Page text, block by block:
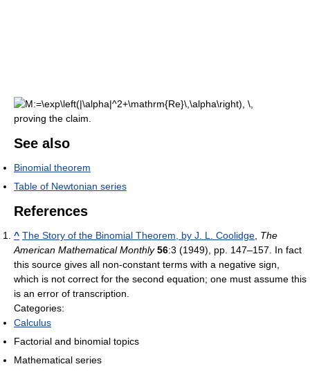
proving the claim.
See also
Binomial theorem
Table of Newtonian series
References
^ The Story of the Binomial Theorem, by J. L. Coolidge The
American Mathematical Monthly 56:3 (1949), pp. 147–157. In fact
this source gives all non-constant terms with a negative sign,
which is not correct for the second equation; one must assume this
is an error of transcription.
Categories:
Calculus
Factorial and binomial topics
Mathematical series